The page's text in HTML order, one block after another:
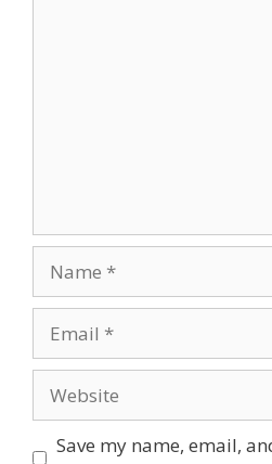
Save my name, email,